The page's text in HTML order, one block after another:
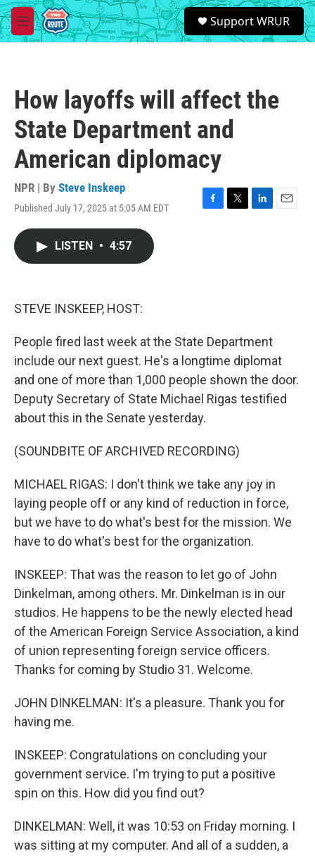
Skip to main content
M
e
S
e
a
Support WRUR
How layoffs will affect the
State Department and
American diplomacy
NPR | By Steve Inskeep
Published July 17, 2025 at 5:05 AM EDT
F
T
L
E
LISTEN • 4:57
STEVE INSKEEP, HOST:
People fired last week at the State Department
include our next guest. He's a longtime diplomat
and one of more than 1,000 people shown the door.
Deputy Secretary of State Michael Rigas testified
about this in the Senate yesterday.
(SOUNDBITE OF ARCHIVED RECORDING)
MICHAEL RIGAS: I don't think we take any joy in
laying people off or any kind of reduction in force,
but we have to do what's best for the mission. We
have to do what's best for the organization.
INSKEEP: That was the reason to let go of John
Dinkelman, among others. Mr. Dinkelman is in our
studios. He happens to be the newly elected head
of the American Foreign Service Association, a kind
of union representing foreign service officers.
Thanks for coming by Studio 31. Welcome.
JOHN DINKELMAN: It's a pleasure. Thank you for
having me.
INSKEEP: Congratulations on concluding your
government service. I'm trying to put a positive
spin on this. How did you find out?
DINKELMAN: Well, it was 10:53 on Friday morning. I
was sitting at my computer. And all of a sudden, a